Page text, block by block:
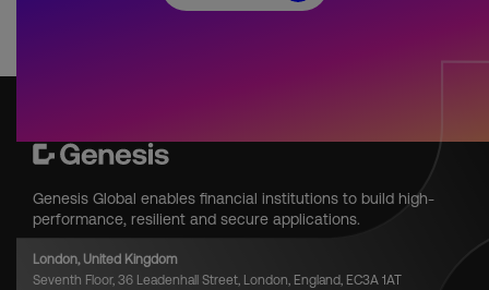
Genesis Global enables financial institutions to build high-
performance, resilient and secure applications.
London, United Kingdom
Seventh Floor, 36 Leadenhall Street, London, England, EC3A 1AT